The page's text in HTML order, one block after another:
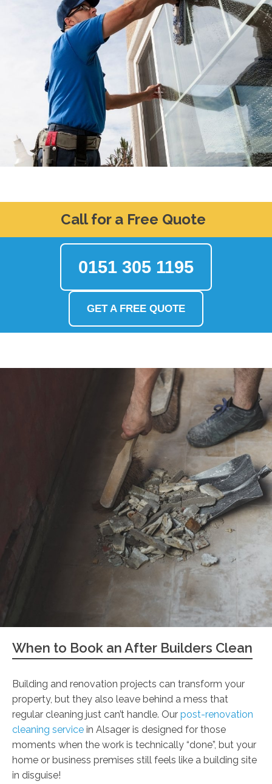
Call for a Free Quote
0151 305 1195
GET A FREE QUOTE
When to Book an After Builders Clean
Building and renovation projects can transform your
property, but they also leave behind a mess that
regular cleaning just can’t handle. Our post-renovation
cleaning service in Alsager is designed for those
moments when the work is technically “done”, but your
home or business premises still feels like a building site
in disguise!